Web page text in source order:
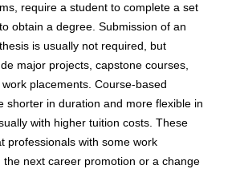
require a student to complete a set
obtain a degree. Submission of an
is usually not required, but
major projects, capstone courses,
placements. Course-based
shorter in duration and more flexible in
with higher tuition costs. These
professionals with some work
next career promotion or a change